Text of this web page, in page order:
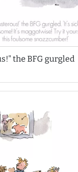
the BFG gurgled